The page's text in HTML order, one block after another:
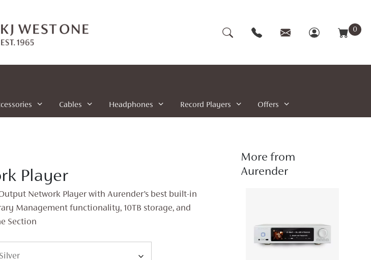
0
Cables Headphones Record Players Offers
Player
Network Player with Aurender’s best built-in
Management functionality, 10TB storage, and
Section
More from
Aurender